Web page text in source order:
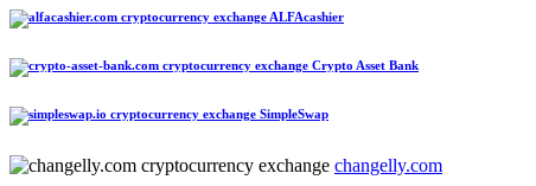
ALFAcashier
Crypto Asset Bank
SimpleSwap
changelly.com